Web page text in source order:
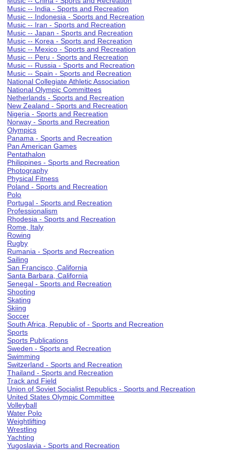
Music -- India - Sports and Recreation
Music -- Indonesia - Sports and Recreation
Music -- Iran - Sports and Recreation
Music -- Japan - Sports and Recreation
Music -- Korea - Sports and Recreation
Music -- Mexico - Sports and Recreation
Music -- Peru - Sports and Recreation
Music -- Russia - Sports and Recreation
Music -- Spain - Sports and Recreation
National Collegiate Athletic Association
National Olympic Committees
Netherlands - Sports and Recreation
New Zealand - Sports and Recreation
Nigeria - Sports and Recreation
Norway - Sports and Recreation
Olympics
Panama - Sports and Recreation
Pan American Games
Pentathalon
Philippines - Sports and Recreation
Photography
Physical Fitness
Poland - Sports and Recreation
Polo
Portugal - Sports and Recreation
Professionalism
Rhodesia - Sports and Recreation
Rome, Italy
Rowing
Rugby
Rumania - Sports and Recreation
Sailing
San Francisco, California
Santa Barbara, California
Senegal - Sports and Recreation
Shooting
Skating
Skiing
Soccer
South Africa, Republic of - Sports and Recreation
Sports
Sports Publications
Sweden - Sports and Recreation
Swimming
Switzerland - Sports and Recreation
Thailand - Sports and Recreation
Track and Field
Union of Soviet Socialist Republics - Sports and Recreation
United States Olympic Committee
Volleyball
Water Polo
Weightlifting
Wrestling
Yachting
Yugoslavia - Sports and Recreation